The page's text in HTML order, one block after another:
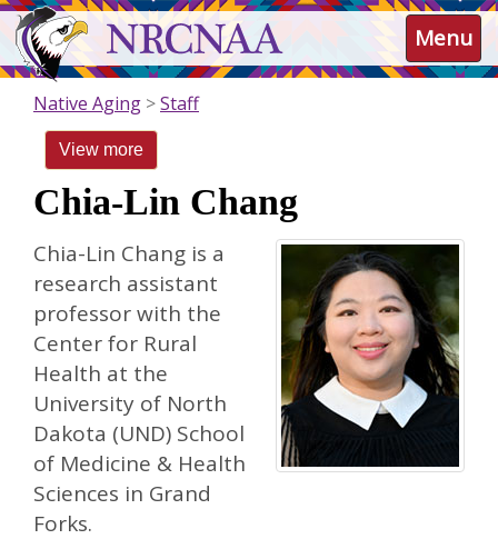
Skip
to
main
content
NRCNAA Menu
Native Aging Staff
View more
Chia-Lin Chang
Chia-Lin Chang is a
research assistant
professor with the
Center for Rural
Health at the
University of North
Dakota (UND) School
of Medicine & Health
Sciences in Grand
Forks.